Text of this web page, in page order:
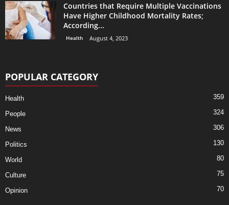
Countries that Require Multiple Vaccinations
Have Higher Childhood Mortality Rates;
According...
Health August 4, 2023
POPULAR CATEGORY
Health 359
People 324
News 306
Politics 130
World 80
Culture 75
Opinion 70